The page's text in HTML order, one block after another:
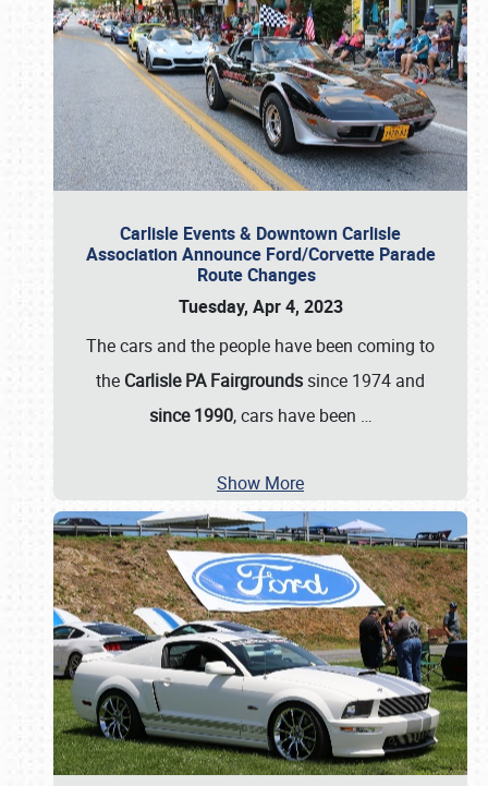
Carlisle Events & Downtown Carlisle
Association Announce Ford/Corvette Parade
Route Changes
Tuesday, Apr 4, 2023
The cars and the people have been coming to
the Carlisle PA Fairgrounds since 1974 and
since 1990, cars have been …
Show More